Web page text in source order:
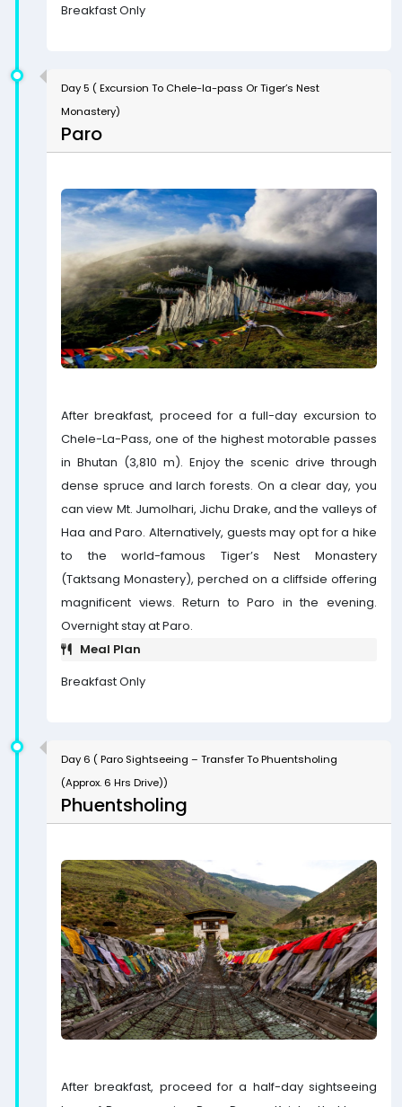
Breakfast Only
Day 5 ( Excursion To Chele-la-pass Or Tiger’s Nest
Monastery)
Paro
After breakfast, proceed for a full-day excursion to
Chele-La-Pass, one of the highest motorable passes
in Bhutan (3,810 m). Enjoy the scenic drive through
dense spruce and larch forests. On a clear day, you
can view Mt. Jumolhari, Jichu Drake, and the valleys of
Haa and Paro. Alternatively, guests may opt for a hike
to the world-famous Tiger’s Nest Monastery
(Taktsang Monastery), perched on a cliffside offering
magnificent views. Return to Paro in the evening.
Overnight stay at Paro.
Meal Plan
Breakfast Only
Day 6 ( Paro Sightseeing – Transfer To Phuentsholing
(Approx. 6 Hrs Drive))
Phuentsholing
After breakfast, proceed for a half-day sightseeing